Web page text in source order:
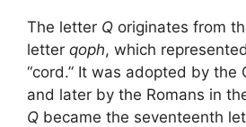
The letter Q originates from
letter qoph, which
“cord.” It was adopted by the
and later by the Romans in
Q became the seventeenth